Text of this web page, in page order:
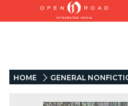
HOME GENERAL